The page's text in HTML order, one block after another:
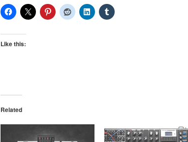
Post
Like this:
Related